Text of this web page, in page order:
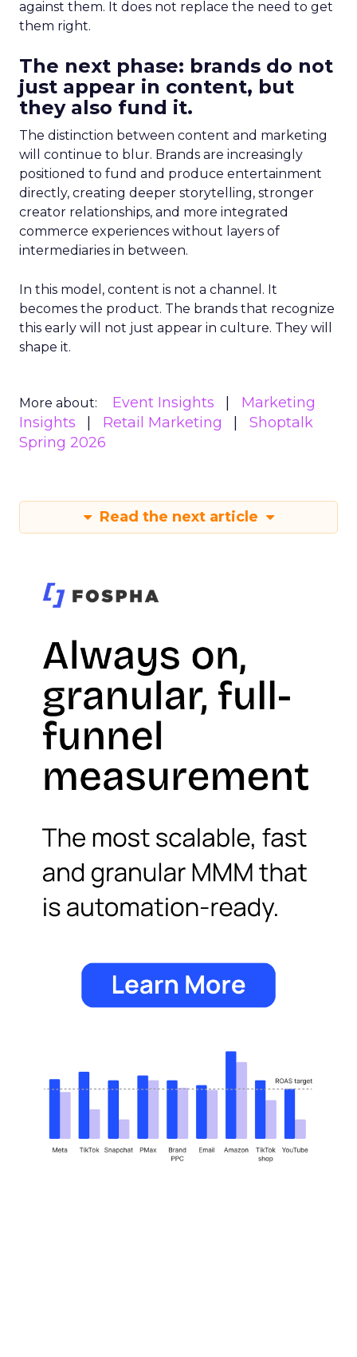
against them. It does not replace the need to get
them right.
The next phase: brands do not
just appear in content, but
they also fund it.
The distinction between content and marketing
will continue to blur. Brands are increasingly
positioned to fund and produce entertainment
directly, creating deeper storytelling, stronger
creator relationships, and more integrated
commerce experiences without layers of
intermediaries in between.
In this model, content is not a channel. It
becomes the product. The brands that recognize
this early will not just appear in culture. They will
shape it.
More about: Event Insights
Marketing
Insights
Retail Marketing
Shoptalk
Spring 2026
Read the next article